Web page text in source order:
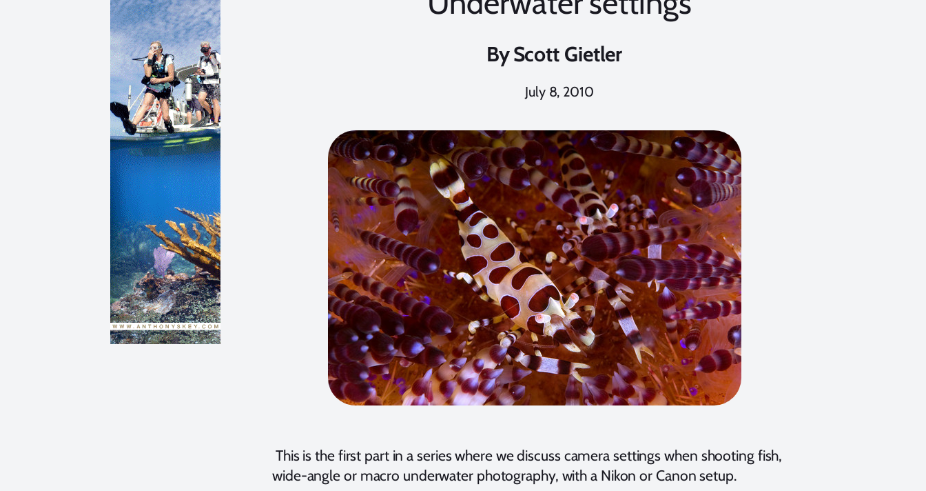
ByScott Gietler
July 8, 2010
This is the first part in a series where we discuss camera settings when shooting fish,
wide-angle or macro underwater photography, with a Nikon or Canon setup.